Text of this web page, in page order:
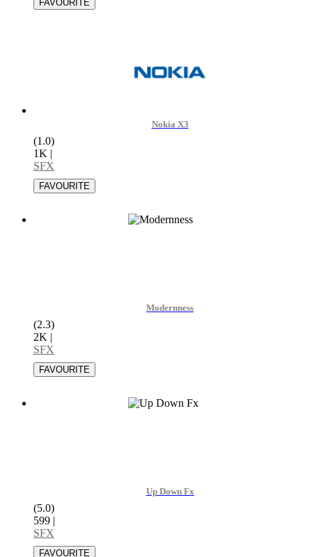
Nokia X3
(1.0)
1K |
SFX
Modernness
(2.3)
2K |
SFX
Up Down Fx
(5.0)
599 |
SFX